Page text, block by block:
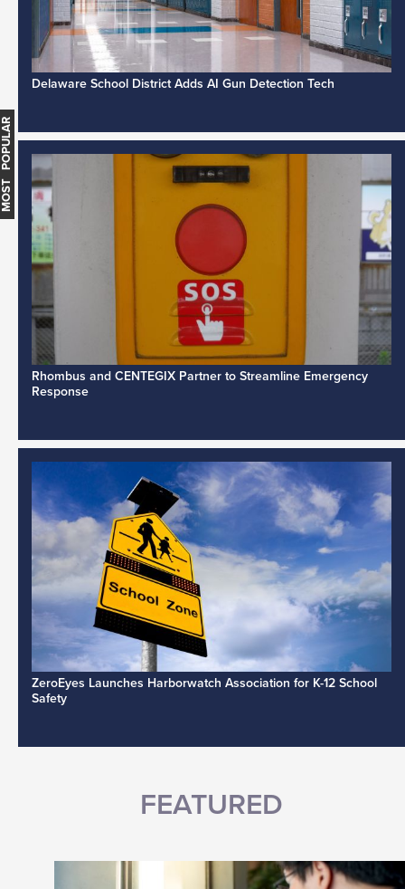
Delaware School District Adds AI Gun Detection Tech
Rhombus and CENTEGIX Partner to Streamline Emergency
Response
ZeroEyes Launches Harborwatch Association for K-12 School
Safety
FEATURED
MOST POPULAR